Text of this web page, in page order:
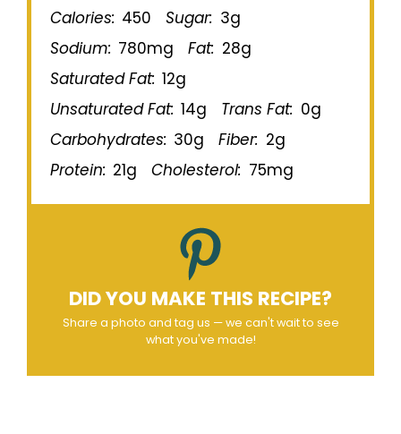
Calories: 450 Sugar: 3g
Sodium: 780mg Fat: 28g
Saturated Fat: 12g
Unsaturated Fat: 14g Trans Fat: 0g
Carbohydrates: 30g Fiber: 2g
Protein: 21g Cholesterol: 75mg
DID YOU MAKE THIS RECIPE?
Share a photo and tag us — we can't wait to see
what you've made!